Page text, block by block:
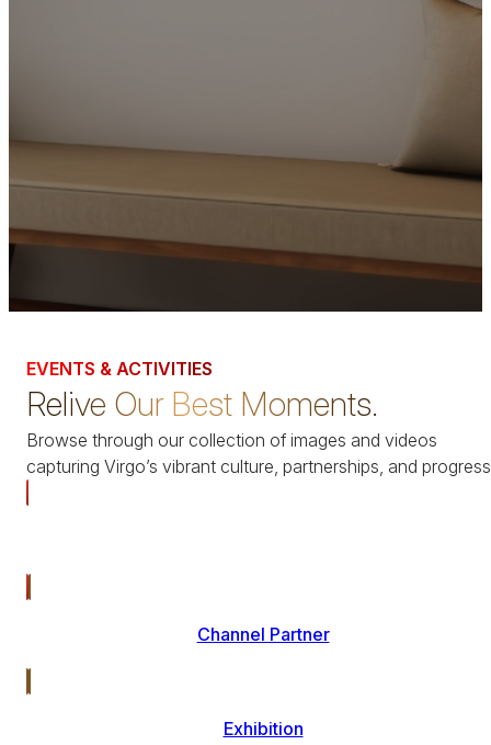
EVENTS & ACTIVITIES
Relive Our Best Moments.
Browse through our collection of images and videos
capturing Virgo’s vibrant culture, partnerships, and
Channel Partner
Exhibition